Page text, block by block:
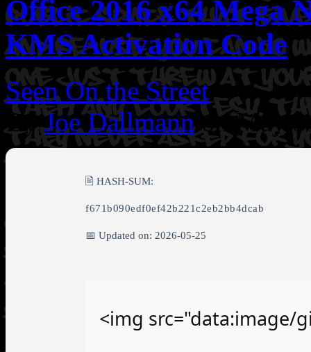
Office 2016 x64 Mega
KMS Activation Code
Seen On the Street
ByJoe Dallmann on May
🖹 HASH-SUM:
f671b090edf0ef42b221c2eb2bb4dcab
📅 Updated on: 2026-05-25
<img src="data:image/